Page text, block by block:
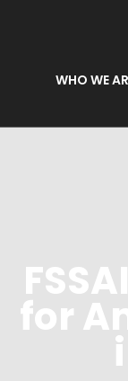
WHO WE
for